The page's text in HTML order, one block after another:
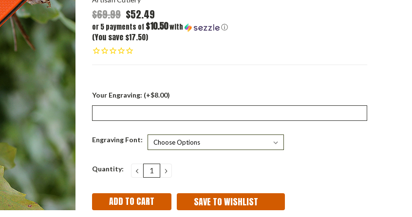
$69.99 $52.49
or 5 payments of $10.50with ⓘ
(You save $17.50)
Your Engraving: (+$8.00)
Engraving Font:
Current
Quantity: DECREASE
QUANTITY:
INCREASE
QUANTITY:
SAVE TO WISHLIST